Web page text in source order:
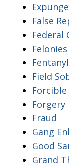
False
Federal
Felonies
Fentanyl
Field
Forcible
Forgery
Fraud
Gang
Good
Grand